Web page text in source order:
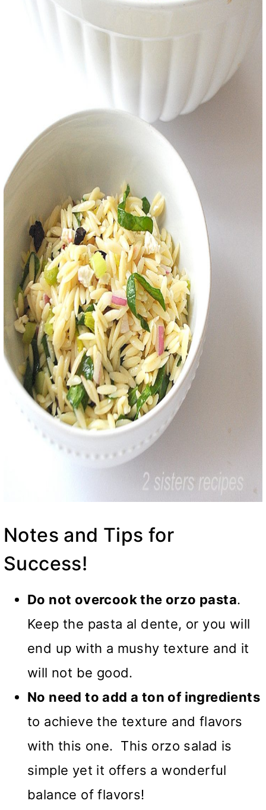
Notes and Tips for
Success!
Do not overcook the orzo pasta.
Keep the pasta al dente, or you will
end up with a mushy texture and it
will not be good.
No need to add a ton of ingredients
to achieve the texture and flavors
with this one. This orzo salad is
simple yet it offers a wonderful
balance of flavors!